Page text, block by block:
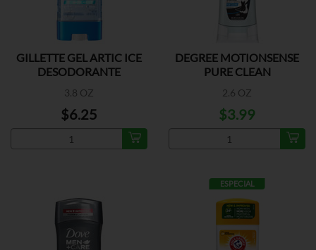
GILLETTE GEL ARTIC ICE
DESODORANTE
3.8 OZ
$6.25
DEGREE MOTIONSENSE
PURE CLEAN
2.6 OZ
$3.99
ESPECIAL